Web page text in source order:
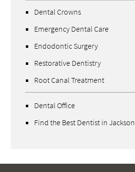
Dental Crowns
Emergency Dental Care
Endodontic Surgery
Restorative Dentistry
Root Canal Treatment
Dental Office
Find the Best Dentist in Jackson